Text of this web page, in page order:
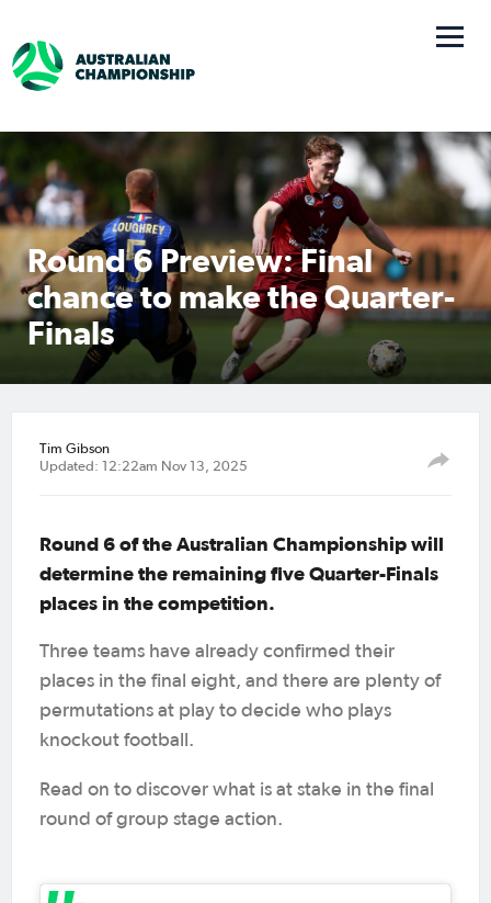
Round 6 Preview: Final
chance to make the Quarter-
Finals
Tim Gibson
Updated: 12:22am Nov 13, 2025
Round 6 of the Australian Championship will
determine the remaining five Quarter-Finals
places in the competition.
Three teams have already confirmed their
places in the final eight, and there are plenty of
permutations at play to decide who plays
knockout football.
Read on to discover what is at stake in the final
round of group stage action.